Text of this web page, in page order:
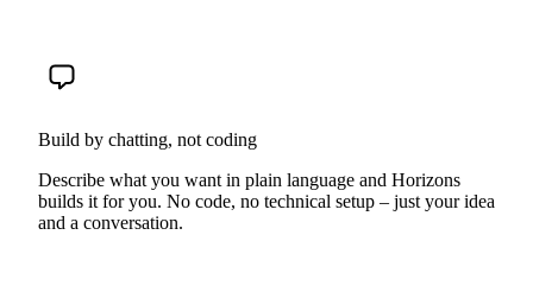
Build by chatting, not coding
Describe what you want in plain language and Horizons
builds it for you. No code, no technical setup – just your idea
and a conversation.